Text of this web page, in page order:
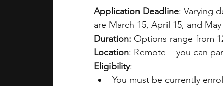
Application Deadline: Varying
are March 15, April 15, and May
Duration: Options range from
Location: Remote — you can
Eligibility:
You must be currently